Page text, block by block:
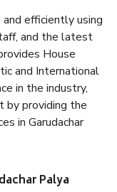
efficiently using
and the latest
House
and International
in the industry,
by providing the
in Garudachar
Palya